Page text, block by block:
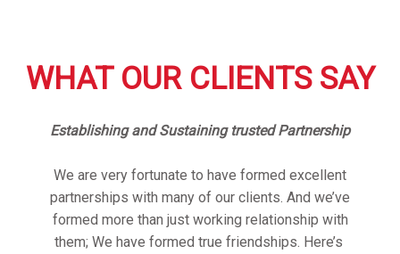
WHAT OUR CLIENTS SAY
Establishing and Sustaining trusted Partnership
We are very fortunate to have formed excellent
partnerships with many of our clients. And we’ve
formed more than just working relationship with
them; We have formed true friendships. Here’s